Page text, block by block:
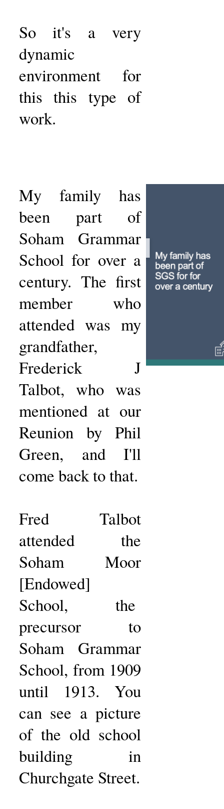
So it's a very
dynamic
environment for
this this type of
work.
My family has
been part of
Soham Grammar
School for over a
century. The first
member who
attended was my
grandfather,
Frederick J
Talbot, who was
mentioned at our
Reunion by Phil
Green, and I'll
come back to that.
Fred Talbot
attended the
Soham Moor
[Endowed]
School, the
precursor to
Soham Grammar
School, from 1909
until 1913. You
can see a picture
of the old school
building in
Churchgate Street.